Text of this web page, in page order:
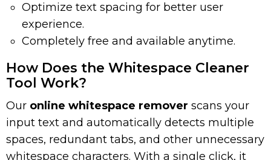
Optimize text spacing for better user
experience.
Completely free and available anytime.
How Does the Whitespace Cleaner
Tool Work?
Our online whitespace remover scans your
input text and automatically detects multiple
spaces, redundant tabs, and other unnecessary
whitespace characters. With a single click, it